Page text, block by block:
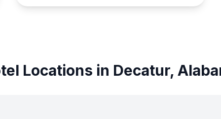
Locations in Decatur,